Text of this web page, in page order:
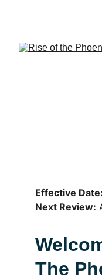
Effective Date:
Next Review:
The